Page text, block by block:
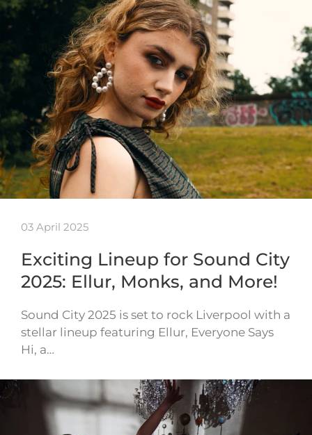
03 April 2025
Exciting Lineup for Sound City
2025: Ellur, Monks, and More!
Sound City 2025 is set to rock Liverpool with a
stellar lineup featuring Ellur, Everyone Says
Hi, a…